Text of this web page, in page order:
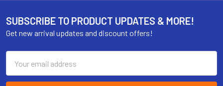
SUBSCRIBE TO PRODUCT UPDATES & MORE!
Get new arrival updates and discount offers!
Address